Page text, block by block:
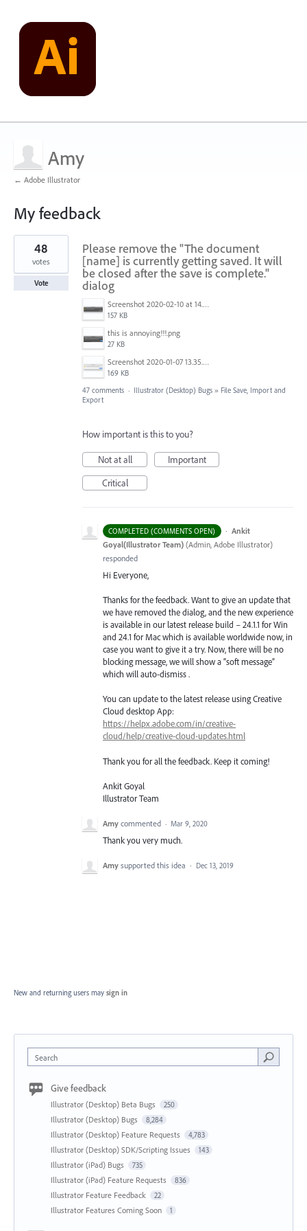
Amy
← Adobe Illustrator
My feedback
1
found
Please remove the "The document
[name] is currently getting saved. It will
be closed after the save is complete."
dialog
Screenshot 2020-02-10 at 14.04.46.png
157 KB
this is annoying!!!.png
27 KB
Screenshot 2020-01-07 13.35.08.png
169 KB
48
votes
Vote
47 comments · Illustrator (Desktop) Bugs » File Save, Import and
Export
How important is this to you?
Not at all
Important
Critical
COMPLETED (COMMENTS OPEN) · Ankit
Goyal(Illustrator Team) (Admin, Adobe Illustrator)
responded
Hi Everyone,
Thanks for the feedback. Want to give an update that
we have removed the dialog, and the new experience
is available in our latest release build – 24.1.1 for Win
and 24.1 for Mac which is available worldwide now, in
case you want to give it a try. Now, there will be no
blocking message, we will show a “soft message”
which will auto-dismiss .
You can update to the latest release using Creative
Cloud desktop App:
https://helpx.adobe.com/in/creative-
cloud/help/creative-cloud-updates.html
Thank you for all the feedback. Keep it coming!
Ankit Goyal
Illustrator Team
Amy commented · Mar 9, 2020
Thank you very much.
Amy supported this idea · Dec 13, 2019
New and returning users may sign in
Search
Give feedback
Illustrator (Desktop) Beta Bugs 250
Illustrator (Desktop) Bugs 8,284
Illustrator (Desktop) Feature Requests 4,783
Illustrator (Desktop) SDK/Scripting Issues 143
Illustrator (iPad) Bugs 735
Illustrator (iPad) Feature Requests 836
Illustrator Feature Feedback 22
Illustrator Features Coming Soon 1